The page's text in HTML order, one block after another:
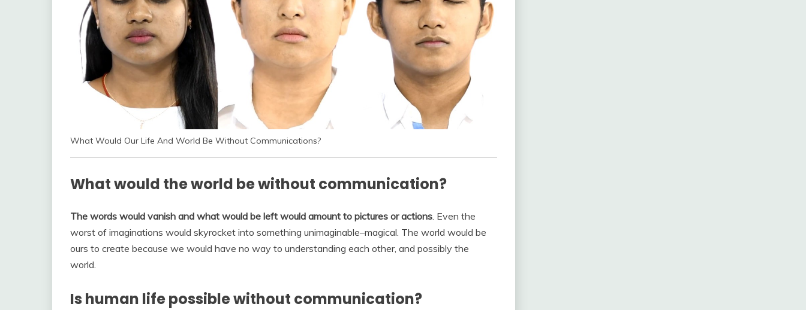
What Would Our Life And World Be Without Communications?
What would the world be without communication?
The words would vanish and what would be left would amount to pictures or actions. Even the
worst of imaginations would skyrocket into something unimaginable–magical. The world would be
ours to create because we would have no way to understanding each other, and possibly the
world.
Is human life possible without communication?